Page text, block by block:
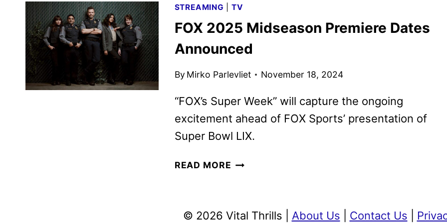
SCHEDULE
ANNOUNCED
STREAMING TV
FOX 2025 Midseason Premiere Dates
Announced
By Mirko Parlevliet November 18, 2024
“FOX’s Super Week” will capture the ongoing
excitement ahead of FOX Sports’ presentation of
Super Bowl LIX.
READ MORE FOX
DATES
© 2026 Vital Thrills | About Us Contact Us